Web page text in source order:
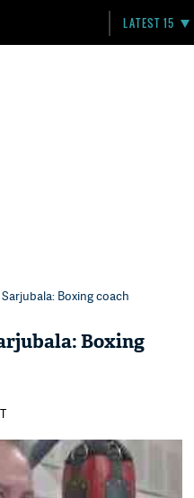
LATEST 15
Boxing coach
Boxing